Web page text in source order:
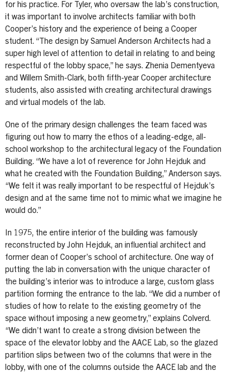
for his practice. For Tyler, who oversaw the lab’s construction,
it was important to involve architects familiar with both
Cooper’s history and the experience of being a Cooper
student. “The design by Samuel Anderson Architects had a
super high level of attention to detail in relating to and being
respectful of the lobby space,” he says. Zhenia Dementyeva
and Willem Smith-Clark, both fifth-year Cooper architecture
students, also assisted with creating architectural drawings
and virtual models of the lab.
One of the primary design challenges the team faced was
figuring out how to marry the ethos of a leading-edge, all-
school workshop to the architectural legacy of the Foundation
Building. “We have a lot of reverence for John Hejduk and
what he created with the Foundation Building,” Anderson says.
“We felt it was really important to be respectful of Hejduk’s
design and at the same time not to mimic what we imagine he
would do.”
In 1975, the entire interior of the building was famously
reconstructed by John Hejduk, an influential architect and
former dean of Cooper’s school of architecture. One way of
putting the lab in conversation with the unique character of
the building’s interior was to introduce a large, custom glass
partition forming the entrance to the lab. “We did a number of
studies of how to relate to the existing geometry of the
space without imposing a new geometry,” explains Colverd.
“We didn’t want to create a strong division between the
space of the elevator lobby and the AACE Lab, so the glazed
partition slips between two of the columns that were in the
lobby, with one of the columns outside the AACE lab and the